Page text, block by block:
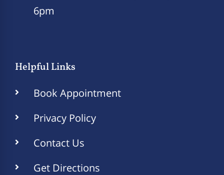
6pm
Helpful Links
Book Appointment
Privacy Policy
Contact Us
Get Directions